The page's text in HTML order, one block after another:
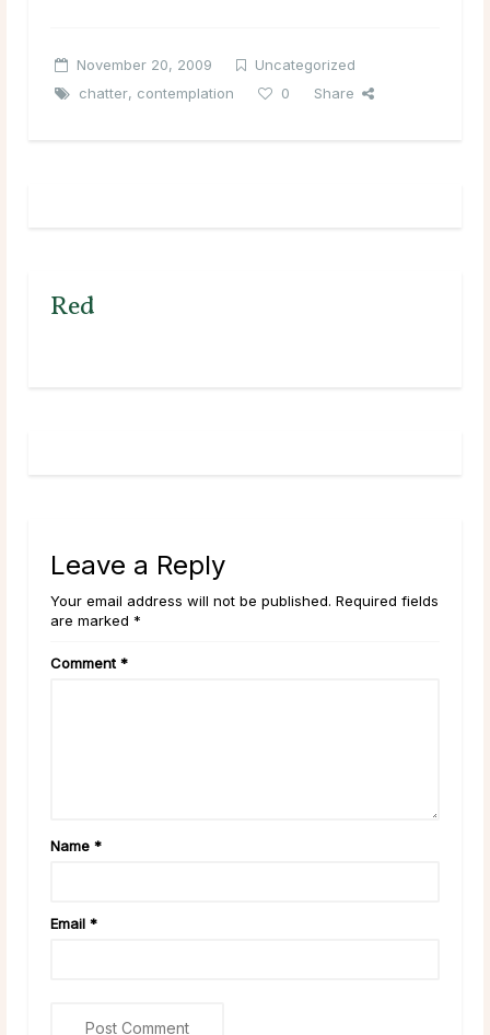
November 20, 2009
Uncategorized
chatter, contemplation 0 Share
Red
Leave a Reply
Your email address will not be published. Required fields
are marked *
Comment *
Name *
Email *